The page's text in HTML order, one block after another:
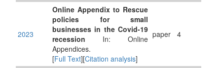
2023
Online Appendix to Rescue
policies for small
businesses in the Covid-19
recession In: Online
Appendices.
[Full Text][Citation analysis]
paper 4